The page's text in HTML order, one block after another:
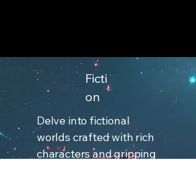
Ficti
on
Delve into fictional
worlds crafted with rich
characters and gripping